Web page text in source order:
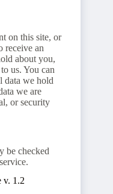
on this site, or
receive an
about you,
us. You can
data we hold
we are
or security
be checked
v. 1.2